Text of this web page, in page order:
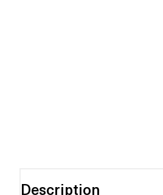
Description